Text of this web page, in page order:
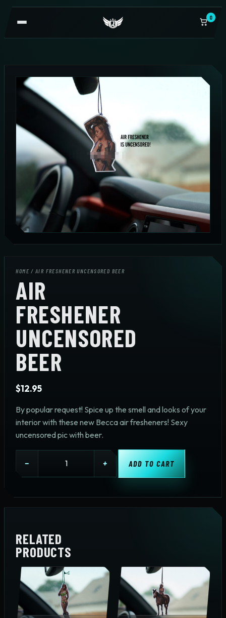
0
HOME / AIR FRESHENER UNCENSORED BEER
AIR
FRESHENER
UNCENSORED
BEER
$12.95
By popular request! Spice up the smell and looks of your
interior with these new Becca air fresheners! Sexy
uncensored pic with beer.
− + ADD TO CART
RELATED
PRODUCTS